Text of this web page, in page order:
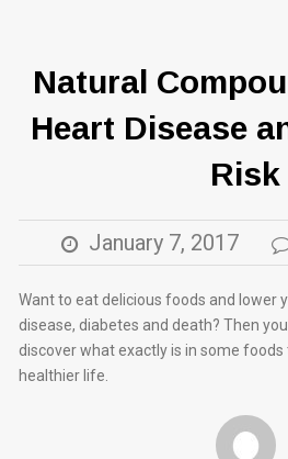
Natural
Heart Disease
Risk
January 7, 2017
Want to eat delicious foods and lower
disease, diabetes and death? Then
discover what exactly is in some foods
healthier life.